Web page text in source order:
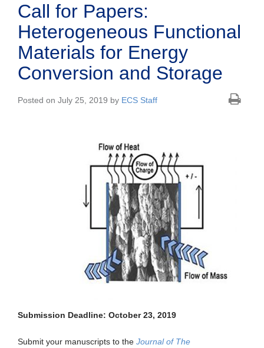
Call for Papers:
Heterogeneous Functional
Materials for Energy
Conversion and Storage
Posted on July 25, 2019 by ECS Staff
Submission Deadline: October 23, 2019
Submit your manuscripts to the Journal of The